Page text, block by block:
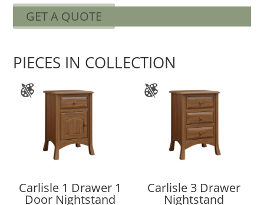
GET A QUOTE
PIECES IN COLLECTION
Carlisle 1 Drawer 1
Door Nightstand
Carlisle 3 Drawer
Nightstand